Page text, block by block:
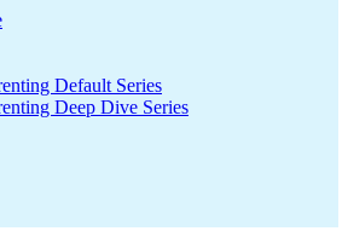
Default Series
Deep Dive Series